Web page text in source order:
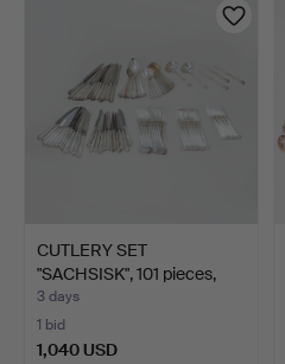
CUTLERY SET
"SACHSISK", 101 pieces,
silver…
3 days
1 bid
1,040 USD